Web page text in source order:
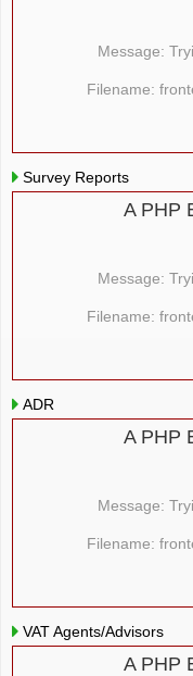
Message:
Filename:
Survey Reports
A PHP
Message:
Filename:
ADR
A PHP
Message:
Filename:
VAT Agents/Advisors
A PHP